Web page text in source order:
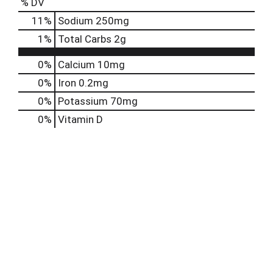
11 % Sodium 250mg
1 % Total Carbs 2g
0% Calcium 10mg
0%
Iron 0.2mg
0% Potassium 70mg
0% Vitamin D